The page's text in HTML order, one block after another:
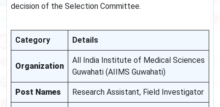
decision of the Selection Committee.
Category Details
Organization
All India Institute of Medical Sciences
Guwahati (AIIMS Guwahati)
Post Names Research Assistant, Field Investigator